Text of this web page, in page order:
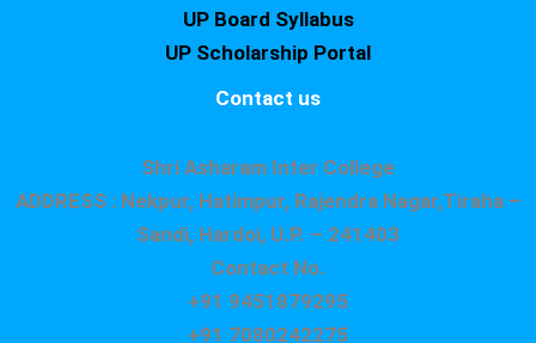
UP Board Syllabus
UP Scholarship Portal
Contact us
Shri Asharam Inter College
ADDRESS : Nekpur, Hatimpur, Rajendra Nagar,Tiraha –
Sandi, Hardoi, U.P. – 241403
Contact No.
+91 9451879295
+91 7080242275